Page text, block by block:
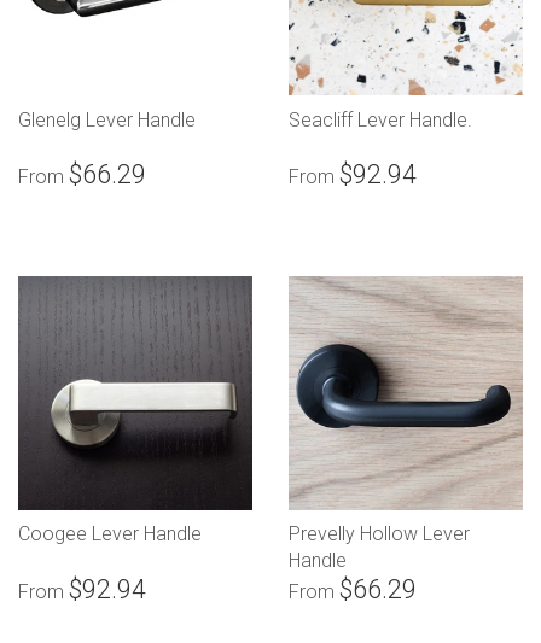
Glenelg Lever Handle
From $66.29
Seacliff Lever Handle.
From $92.94
Coogee Lever Handle
From $92.94
Prevelly Hollow Lever
Handle
From $66.29